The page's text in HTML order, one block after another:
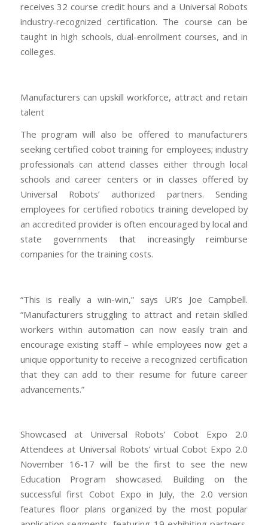
receives 32 course credit hours and a Universal Robots
industry-recognized certification. The course can be
taught in high schools, dual-enrollment courses, and in
colleges.
Manufacturers can upskill workforce, attract and retain
talent
The program will also be offered to manufacturers
seeking certified cobot training for employees; industry
professionals can attend classes either through local
schools and career centers or in classes offered by
Universal Robots’ authorized partners. Sending
employees for certified robotics training developed by
an accredited provider is often encouraged by local and
state governments that increasingly reimburse
companies for the training costs.
“This is really a win-win,” says UR’s Joe Campbell.
“Manufacturers struggling to attract and retain skilled
workers within automation can now easily train and
encourage existing staff – while employees now get a
unique opportunity to receive a recognized certification
that they can add to their resume for future career
advancements.”
Showcased at Universal Robots’ Cobot Expo 2.0
Attendees at Universal Robots’ virtual Cobot Expo 2.0
November 16-17 will be the first to see the new
Education Program showcased. Building on the
successful first Cobot Expo in July, the 2.0 version
features floor plans organized by the most popular